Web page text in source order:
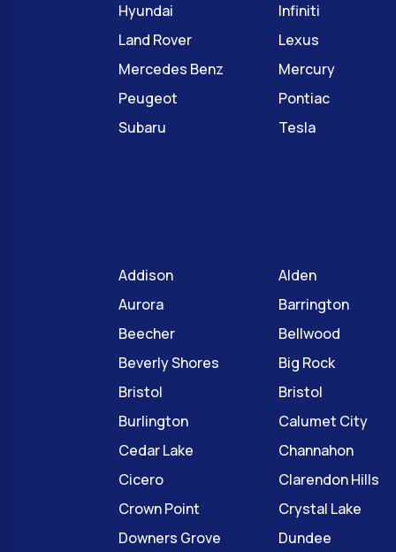
Hyundai
Infiniti
Land Rover
Lexus
Mercedes Benz
Mercury
Peugeot
Pontiac
Subaru
Tesla
Addison
Alden
Aurora
Barrington
Beecher
Bellwood
Beverly Shores
Big Rock
Bristol
Bristol
Burlington
Calumet City
Cedar Lake
Channahon
Cicero
Clarendon Hills
Crown Point
Crystal Lake
Downers Grove
Dundee